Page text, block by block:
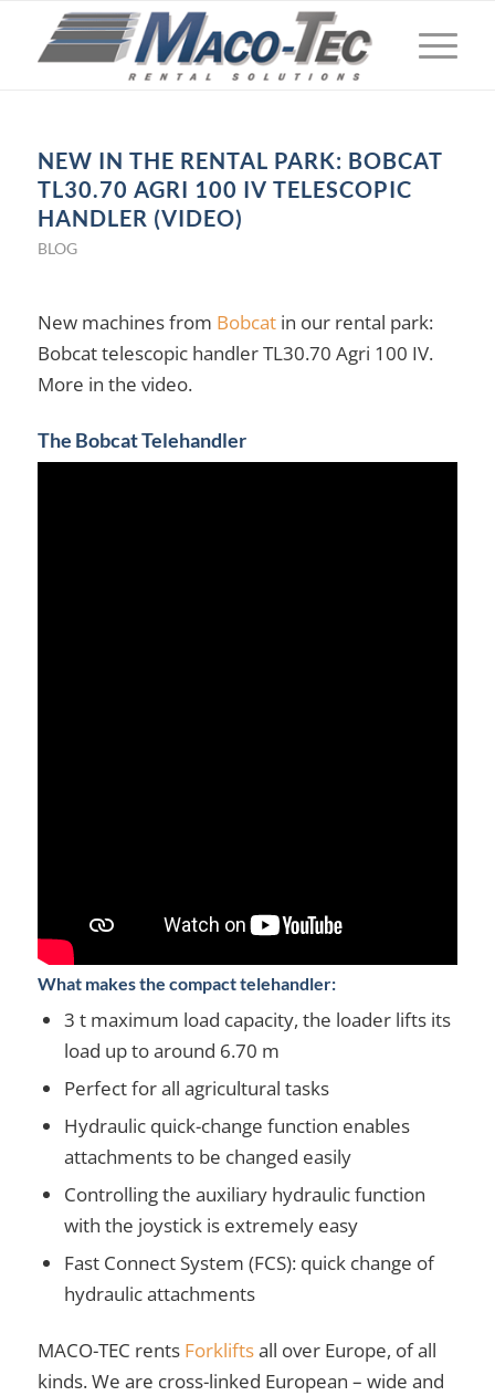
NEW IN THE RENTAL PARK: BOBCAT
TL30.70 AGRI 100 IV TELESCOPIC
HANDLER (VIDEO)
BLOG
New machines from Bobcatin our rental park:
Bobcat telescopic handler TL30.70 Agri 100 IV.
More in the video.
The Bobcat Telehandler
What makes the compact telehandler:
3 t maximum load capacity, the loader lifts its
load up to around 6.70 m
Perfect for all agricultural tasks
Hydraulic quick-change function enables
attachments to be changed easily
Controlling the auxiliary hydraulic function
with the joystick is extremely easy
Fast Connect System (FCS): quick change of
hydraulic attachments
MACO-TEC rents Forkliftsall over Europe, of all
kinds. We are cross-linked European – wide and